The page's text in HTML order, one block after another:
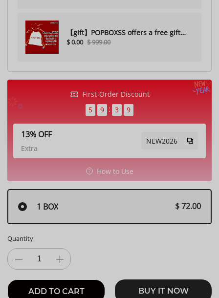
【gift】POPBOXSS offers a free gift
with purchase (please do not
$ 0.00 $ 999.00
First-Order Discount
5
9 3 7
13% OFF
Extra
NEW2026
How to Use
1 BOX $ 72.00
Quantity
ADD TO CART BUY IT NOW